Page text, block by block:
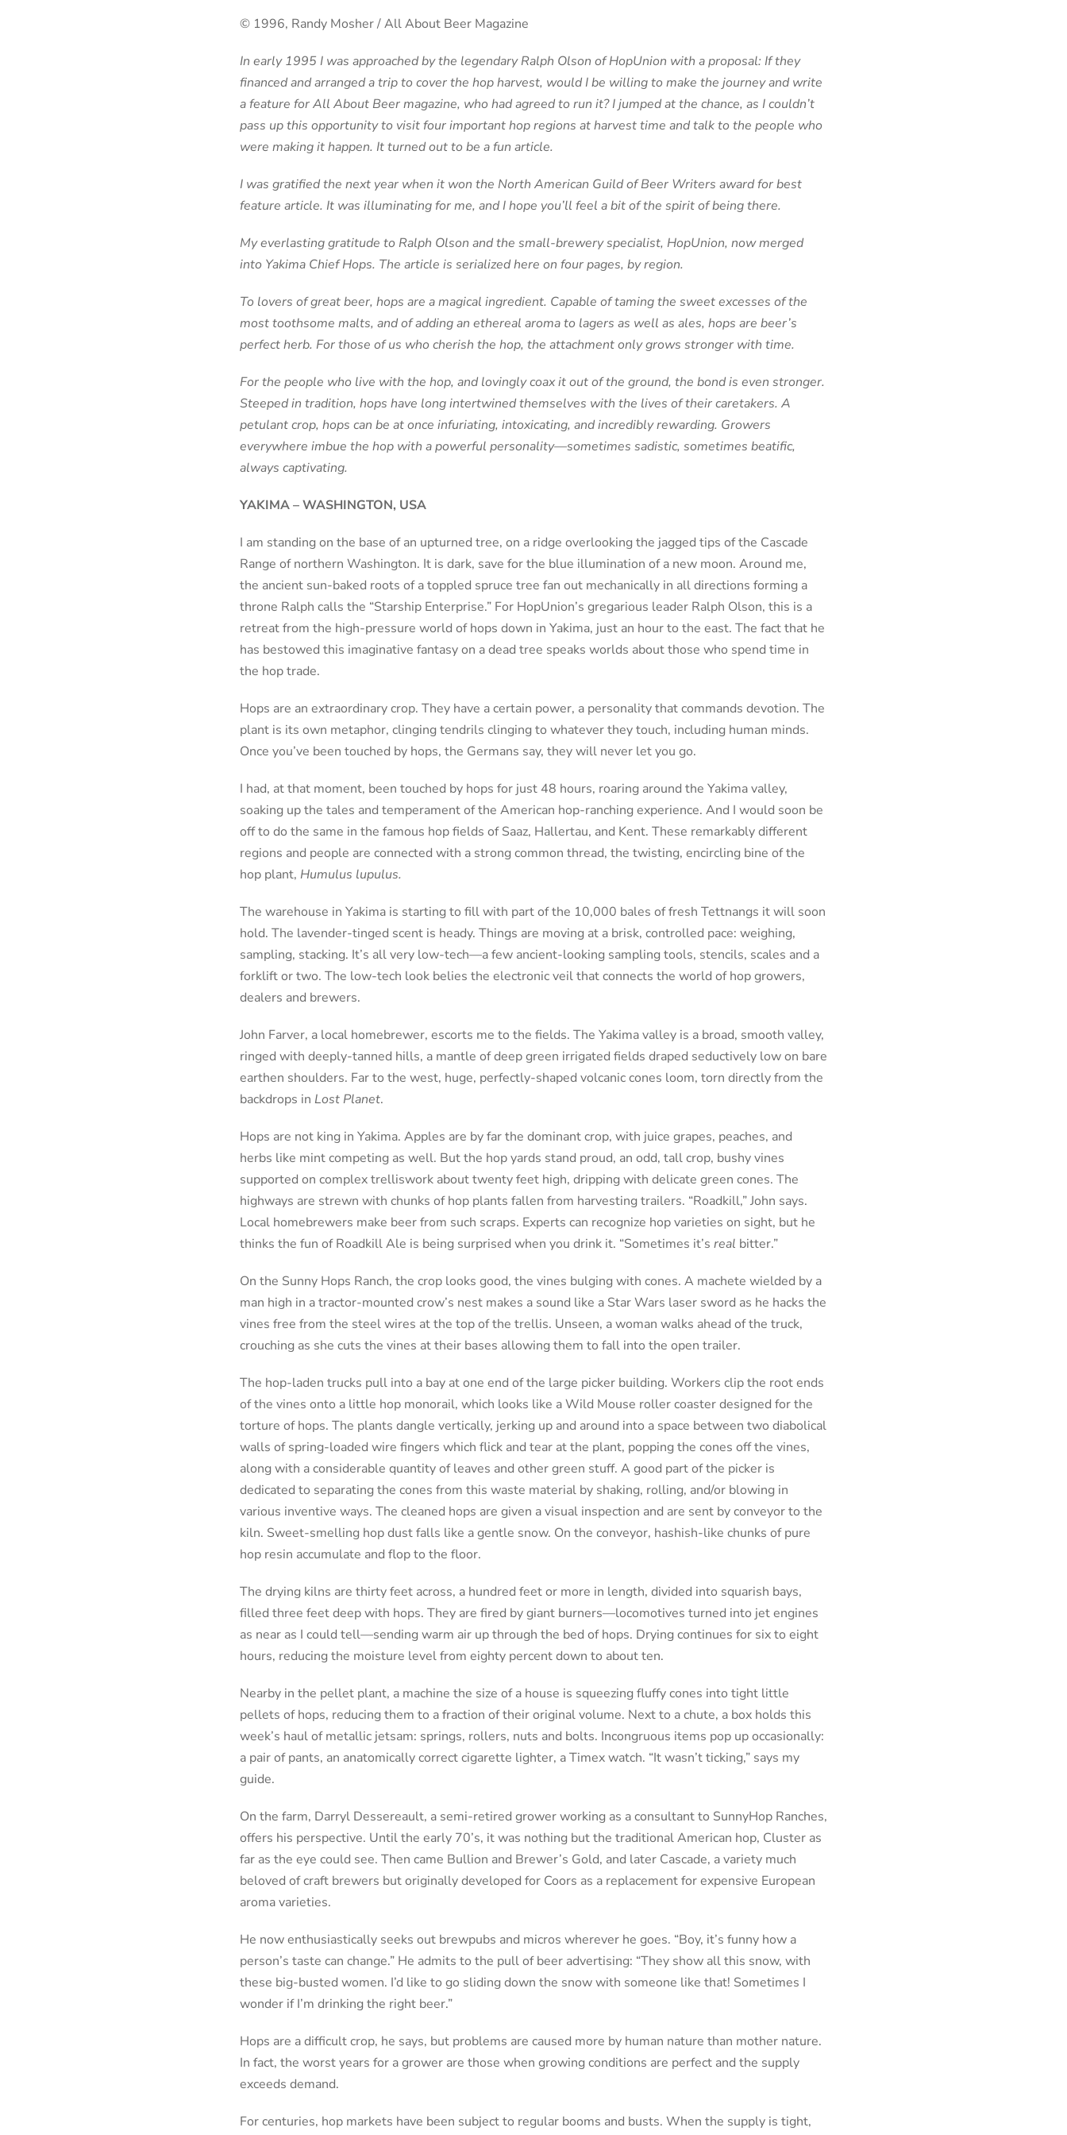
© 1996, Randy Mosher / All About Beer Magazine
In early 1995 I was approached by the legendary Ralph Olson of HopUnion with a proposal: If they
financed and arranged a trip to cover the hop harvest, would I be willing to make the journey and write
a feature for All About Beer magazine, who had agreed to run it? I jumped at the chance, as I couldn’t
pass up this opportunity to visit four important hop regions at harvest time and talk to the people who
were making it happen. It turned out to be a fun article.
I was gratified the next year when it won the North American Guild of Beer Writers award for best
feature article. It was illuminating for me, and I hope you’ll feel a bit of the spirit of being there.
My everlasting gratitude to Ralph Olson and the small-brewery specialist, HopUnion, now merged
into Yakima Chief Hops. The article is serialized here on four pages, by region.
To lovers of great beer, hops are a magical ingredient. Capable of taming the sweet excesses of the
most toothsome malts, and of adding an ethereal aroma to lagers as well as ales, hops are beer’s
perfect herb. For those of us who cherish the hop, the attachment only grows stronger with time.
For the people who live with the hop, and lovingly coax it out of the ground, the bond is even stronger.
Steeped in tradition, hops have long intertwined themselves with the lives of their caretakers. A
petulant crop, hops can be at once infuriating, intoxicating, and incredibly rewarding. Growers
everywhere imbue the hop with a powerful personality—sometimes sadistic, sometimes beatific,
always captivating.
YAKIMA – WASHINGTON, USA
I am standing on the base of an upturned tree, on a ridge overlooking the jagged tips of the Cascade
Range of northern Washington. It is dark, save for the blue illumination of a new moon. Around me,
the ancient sun-baked roots of a toppled spruce tree fan out mechanically in all directions forming a
throne Ralph calls the “Starship Enterprise.” For HopUnion’s gregarious leader Ralph Olson, this is a
retreat from the high-pressure world of hops down in Yakima, just an hour to the east. The fact that he
has bestowed this imaginative fantasy on a dead tree speaks worlds about those who spend time in
the hop trade.
Hops are an extraordinary crop. They have a certain power, a personality that commands devotion. The
plant is its own metaphor, clinging tendrils clinging to whatever they touch, including human minds.
Once you’ve been touched by hops, the Germans say, they will never let you go.
I had, at that moment, been touched by hops for just 48 hours, roaring around the Yakima valley,
soaking up the tales and temperament of the American hop-ranching experience. And I would soon be
off to do the same in the famous hop fields of Saaz, Hallertau, and Kent. These remarkably different
regions and people are connected with a strong common thread, the twisting, encircling bine of the
hop plant, Humulus lupulus.
The warehouse in Yakima is starting to fill with part of the 10,000 bales of fresh Tettnangs it will soon
hold. The lavender-tinged scent is heady. Things are moving at a brisk, controlled pace: weighing,
sampling, stacking. It’s all very low-tech—a few ancient-looking sampling tools, stencils, scales and a
forklift or two. The low-tech look belies the electronic veil that connects the world of hop growers,
dealers and brewers.
John Farver, a local homebrewer, escorts me to the fields. The Yakima valley is a broad, smooth valley,
ringed with deeply-tanned hills, a mantle of deep green irrigated fields draped seductively low on bare
earthen shoulders. Far to the west, huge, perfectly-shaped volcanic cones loom, torn directly from the
backdrops in Lost Planet.
Hops are not king in Yakima. Apples are by far the dominant crop, with juice grapes, peaches, and
herbs like mint competing as well. But the hop yards stand proud, an odd, tall crop, bushy vines
supported on complex trelliswork about twenty feet high, dripping with delicate green cones. The
highways are strewn with chunks of hop plants fallen from harvesting trailers. “Roadkill,” John says.
Local homebrewers make beer from such scraps. Experts can recognize hop varieties on sight, but he
thinks the fun of Roadkill Ale is being surprised when you drink it. “Sometimes it’s real bitter.”
On the Sunny Hops Ranch, the crop looks good, the vines bulging with cones. A machete wielded by a
man high in a tractor-mounted crow’s nest makes a sound like a Star Wars laser sword as he hacks the
vines free from the steel wires at the top of the trellis. Unseen, a woman walks ahead of the truck,
crouching as she cuts the vines at their bases allowing them to fall into the open trailer.
The hop-laden trucks pull into a bay at one end of the large picker building. Workers clip the root ends
of the vines onto a little hop monorail, which looks like a Wild Mouse roller coaster designed for the
torture of hops. The plants dangle vertically, jerking up and around into a space between two diabolical
walls of spring-loaded wire fingers which flick and tear at the plant, popping the cones off the vines,
along with a considerable quantity of leaves and other green stuff. A good part of the picker is
dedicated to separating the cones from this waste material by shaking, rolling, and/or blowing in
various inventive ways. The cleaned hops are given a visual inspection and are sent by conveyor to the
kiln. Sweet-smelling hop dust falls like a gentle snow. On the conveyor, hashish-like chunks of pure
hop resin accumulate and flop to the floor.
The drying kilns are thirty feet across, a hundred feet or more in length, divided into squarish bays,
filled three feet deep with hops. They are fired by giant burners—locomotives turned into jet engines
as near as I could tell—sending warm air up through the bed of hops. Drying continues for six to eight
hours, reducing the moisture level from eighty percent down to about ten.
Nearby in the pellet plant, a machine the size of a house is squeezing fluffy cones into tight little
pellets of hops, reducing them to a fraction of their original volume. Next to a chute, a box holds this
week’s haul of metallic jetsam: springs, rollers, nuts and bolts. Incongruous items pop up occasionally:
a pair of pants, an anatomically correct cigarette lighter, a Timex watch. “It wasn’t ticking,” says my
guide.
On the farm, Darryl Dessereault, a semi-retired grower working as a consultant to SunnyHop Ranches,
offers his perspective. Until the early 70’s, it was nothing but the traditional American hop, Cluster as
far as the eye could see. Then came Bullion and Brewer’s Gold, and later Cascade, a variety much
beloved of craft brewers but originally developed for Coors as a replacement for expensive European
aroma varieties.
He now enthusiastically seeks out brewpubs and micros wherever he goes. “Boy, it’s funny how a
person’s taste can change.” He admits to the pull of beer advertising: “They show all this snow, with
these big-busted women. I’d like to go sliding down the snow with someone like that! Sometimes I
wonder if I’m drinking the right beer.”
Hops are a difficult crop, he says, but problems are caused more by human nature than mother nature.
In fact, the worst years for a grower are those when growing conditions are perfect and the supply
exceeds demand.
For centuries, hop markets have been subject to regular booms and busts. When the supply is tight,